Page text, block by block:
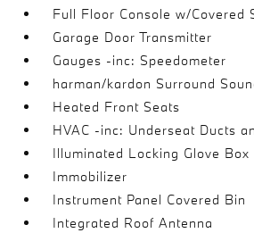
Full Floor Console w/Covered
Garage Door Transmitter
Gauges -inc: Speedometer
harman/kardon Surround
Heated Front Seats
HVAC -inc: Underseat Ducts
Illuminated Locking Glove Box
Immobilizer
Instrument Panel Covered Bin
Integrated Roof Antenna